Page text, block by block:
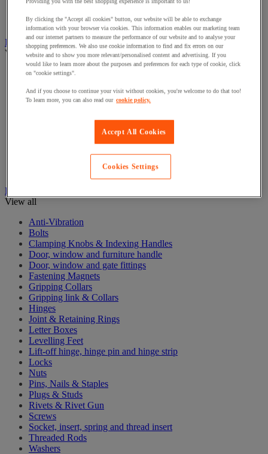
Sockets & Switches
Hand Tools
View all
Cutter, shears and saw
Hammer and striking tools
Pliers
Screwdrivers & Bit Sets
Hardware
View all
Anti-Vibration
Bolts
Clamping Knobs & Indexing Handles
Door, window and furniture handle
Door, window and gate fittings
Fastening Magnets
Gripping Collars
Gripping link & Collars
Hinges
Joint & Retaining Rings
Letter Boxes
Levelling Feet
Lift-off hinge, hinge pin and hinge strip
Locks
Nuts
Pins, Nails & Staples
Plugs & Studs
Rivets & Rivet Gun
Screws
Socket, insert, spring and thread insert
Threaded Rods
Washers
By clicking the "Accept all cookies" button, our website will be able to exchange
information with your browser via cookies. This information enables our marketing team
and our internet partners to measure the performance of our website and to analyse your
shopping preferences. We also use cookie information to find and fix errors on our
website and to show you more relevant/personalised content and advertising. If you
would like to learn more about the purposes and preferences for each type of cookie, click
on "cookie settings".
And if you choose to continue your visit without cookies, you're welcome to do that too!
To learn more, you can also read our cookie policy.
Accept All Cookies
Cookies Settings